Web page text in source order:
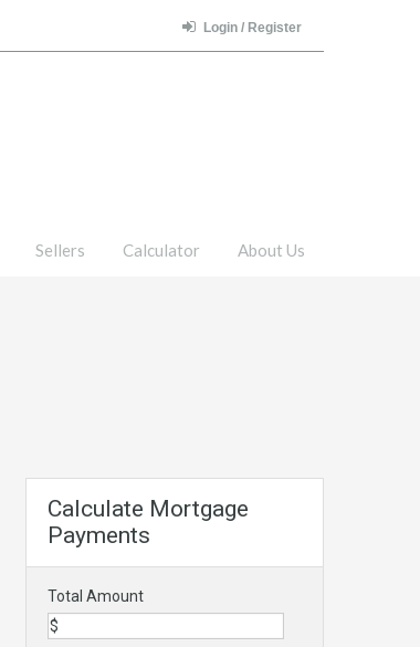
Login / Register
Sellers Calculator About Us
Calculate Mortgage
Payments
Total Amount